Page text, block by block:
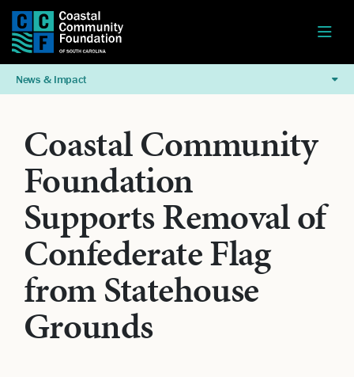
News & Impact
Coastal Community
Foundation
Supports Removal of
Confederate Flag
from Statehouse
Grounds